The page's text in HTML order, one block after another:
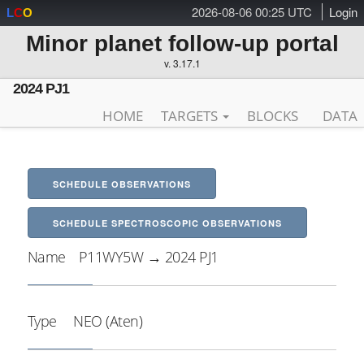
2026-08-06 00:25 UTC Login
LCO
Minor planet follow-up portal
v. 3.17.1
2024 PJ1
HOME TARGETS BLOCKS DATA
SCHEDULE OBSERVATIONS
SCHEDULE SPECTROSCOPIC OBSERVATIONS
Name P11WY5W → 2024 PJ1
Type NEO (Aten)